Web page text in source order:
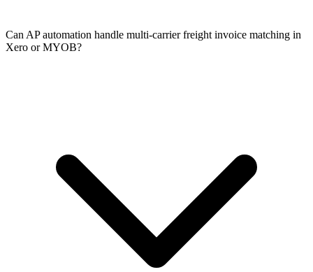
Can AP automation handle multi-carrier freight invoice matching in
Xero or MYOB?